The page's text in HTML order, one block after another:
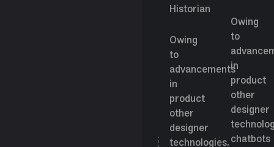
Historian
Owing
to
advancements
in
product
other
designer
technologies,
Owing
to
in
product
other
designer
chatbots